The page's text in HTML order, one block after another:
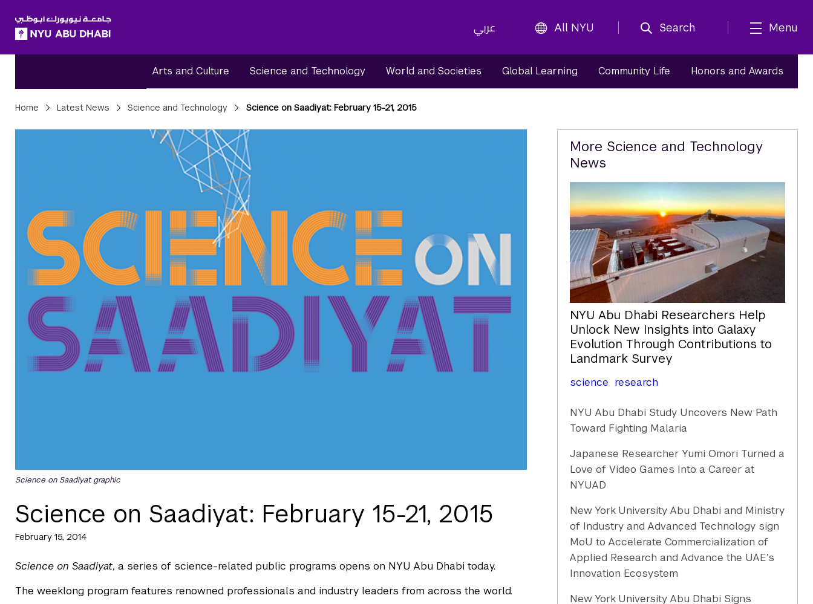
عربي All NYU Search Menu
Arts and Culture Science and Technology World and Societies Global Learning Community Life Honors and Awards
Breadcrumbs
Home Latest News Science and Technology Science on Saadiyat: February 15-21, 2015
Science on Saadiyat: February 15-21, 2015
Science on Saadiyat graphic
February 15, 2014
Science on Saadiyat, a series of science-related public programs opens on NYU Abu Dhabi today.
The weeklong program features renowned professionals and industry leaders from across the world.
Related
Content
More Science and Technology
News
NYU Abu Dhabi Researchers Help
Unlock New Insights into Galaxy
Evolution Through Contributions to
Landmark Survey
science research
NYU Abu Dhabi Study Uncovers New Path
Toward Fighting Malaria
Japanese Researcher Yumi Omori Turned a
Love of Video Games Into a Career at
NYUAD
New York University Abu Dhabi and Ministry
of Industry and Advanced Technology sign
MoU to Accelerate Commercialization of
Applied Research and Advance the UAE’s
Innovation Ecosystem
New York University Abu Dhabi Signs